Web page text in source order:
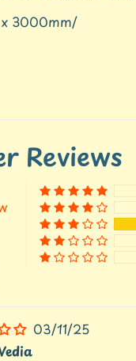
3000mm/
Reviews
03/11/25